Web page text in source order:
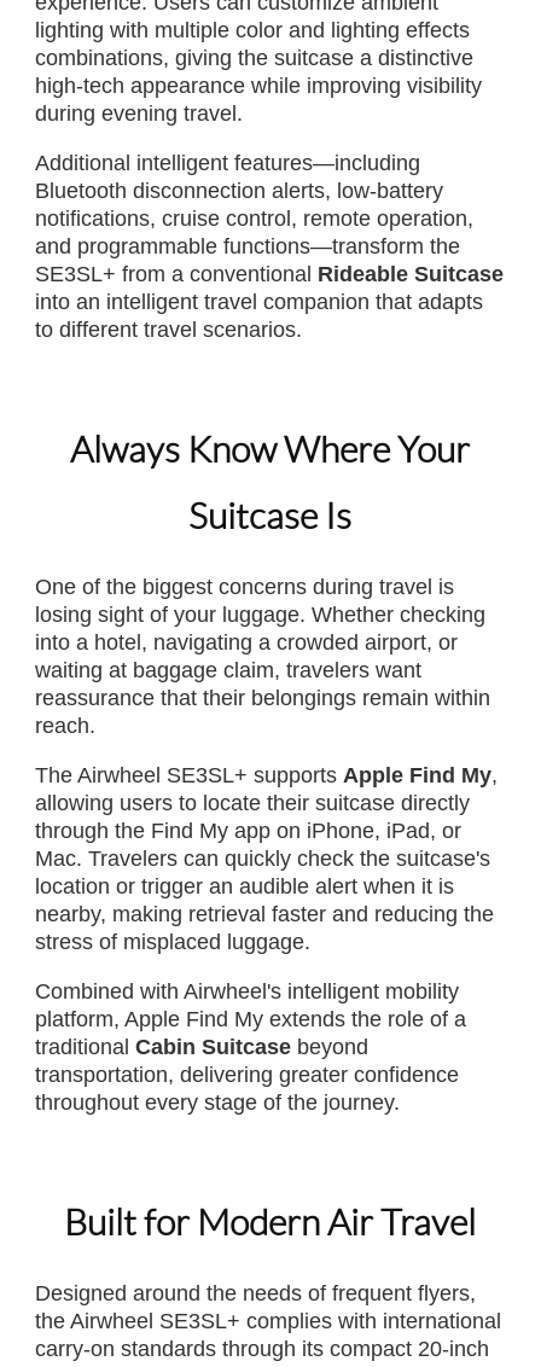
lighting with multiple color and lighting effects
combinations, giving the suitcase a distinctive
high-tech appearance while improving visibility
during evening travel.
Additional intelligent features—including
Bluetooth disconnection alerts, low-battery
notifications, cruise control, remote operation,
and programmable functions—transform the
SE3SL+ from a conventional Rideable Suitcase
into an intelligent travel companion that adapts
to different travel scenarios.
Always Know Where Your
Suitcase Is
One of the biggest concerns during travel is
losing sight of your luggage. Whether checking
into a hotel, navigating a crowded airport, or
waiting at baggage claim, travelers want
reassurance that their belongings remain within
reach.
The Airwheel SE3SL+ supports Apple Find My,
allowing users to locate their suitcase directly
through the Find My app on iPhone, iPad, or
Mac. Travelers can quickly check the suitcase's
location or trigger an audible alert when it is
nearby, making retrieval faster and reducing the
stress of misplaced luggage.
Combined with Airwheel's intelligent mobility
platform, Apple Find My extends the role of a
traditional Cabin Suitcasebeyond
transportation, delivering greater confidence
throughout every stage of the journey.
Built for Modern Air Travel
Designed around the needs of frequent flyers,
the Airwheel SE3SL+ complies with international
carry-on standards through its compact 20-inch